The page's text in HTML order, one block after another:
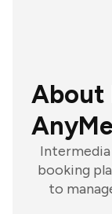
About
Intermedia
booking
to